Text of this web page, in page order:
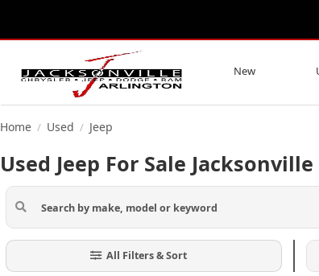
New
Home / Used / Jeep
Used Jeep For Sale Jacksonville
All Filters & Sort